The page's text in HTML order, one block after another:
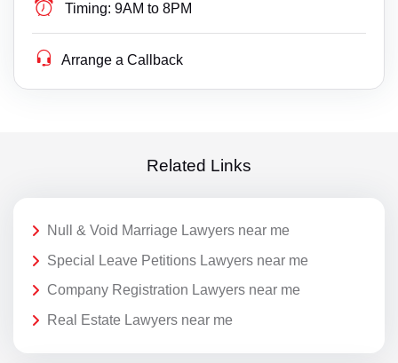
Timing: 9AM to 8PM
Arrange a Callback
Related Links
Null & Void Marriage Lawyers near me
Special Leave Petitions Lawyers near me
Company Registration Lawyers near me
Real Estate Lawyers near me